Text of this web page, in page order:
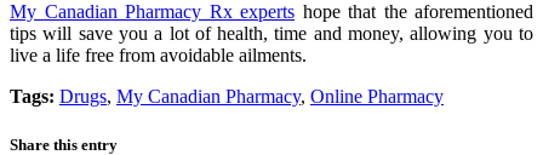
My Canadian Pharmacy Rx experts hope that the aforementioned
tips will save you a lot of health, time and money, allowing you to
live a life free from avoidable ailments.
Tags: Drugs, My Canadian Pharmacy, Online Pharmacy
Share this entry